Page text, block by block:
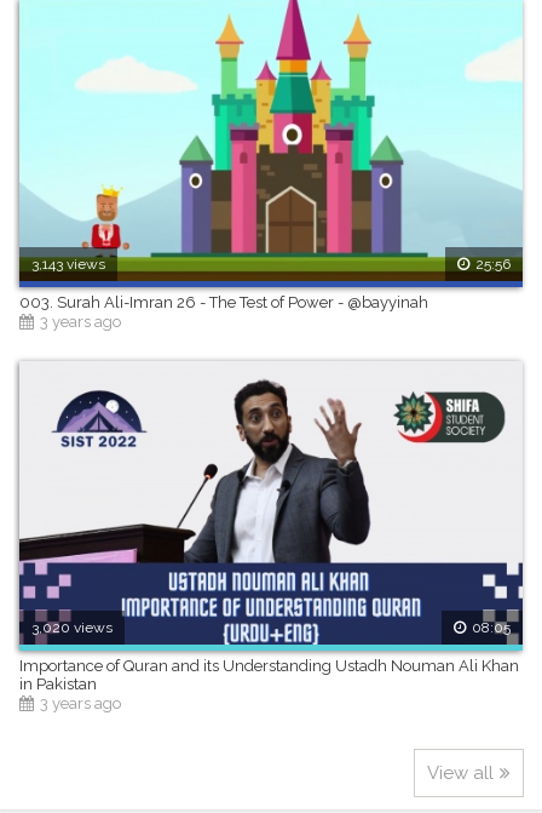
3,143 views 25:56
003. Surah Ali-Imran 26 - The Test of Power - @bayyinah
3 years ago
3,020 views 08:05
Importance of Quran and its Understanding Ustadh Nouman Ali Khan
in Pakistan
3 years ago
View all